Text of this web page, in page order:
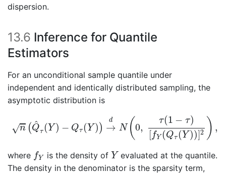
dispersion.
13.6 Inference for Quantile
Estimators
For an unconditional sample quantile under
independent and identically distributed sampling, the
asymptotic distribution is
√n ( ^
Qτ (Y) − Qτ (Y))
d
→ N(0,
τ(1 − τ)
[fY (Qτ (Y ))]2 ) ,
N( 1 Y(Q Y) 2)
where fY
fY is the density of Y
Y evaluated at the quantile.
The density in the denominator is the sparsity term,